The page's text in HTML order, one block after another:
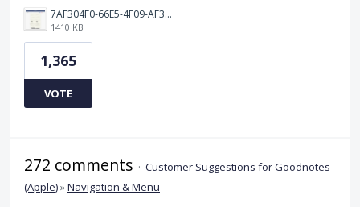
7AF304F0-66E5-4F09-AF3E-68D5881311B8.png
1410 KB
1,365
VOTE
272 comments · Customer Suggestions for Goodnotes
(Apple)»Navigation & Menu